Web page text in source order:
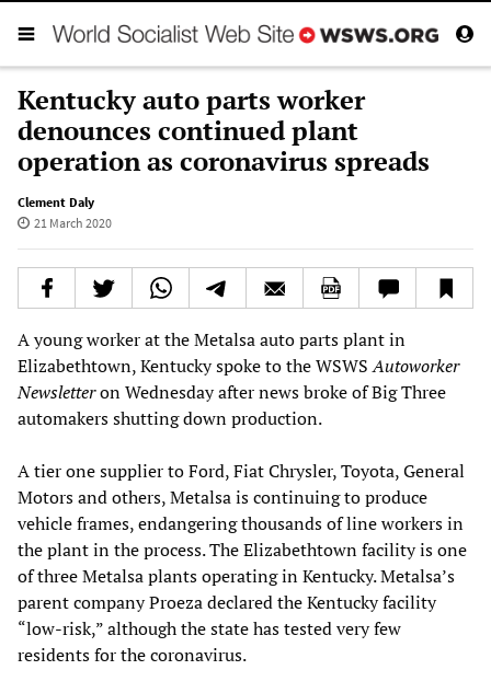
Kentucky auto parts worker
denounces continued plant
operation as coronavirus spreads
Clement Daly
21 March 2020
A young worker at the Metalsa auto parts plant in
Elizabethtown, Kentucky spoke to the WSWSAutoworker
Newsletteron Wednesday after news broke of Big Three
automakers shutting down production.
A tier one supplier to Ford, Fiat Chrysler, Toyota, General
Motors and others, Metalsa is continuing to produce
vehicle frames, endangering thousands of line workers in
the plant in the process. The Elizabethtown facility is one
of three Metalsa plants operating in Kentucky. Metalsa’s
parent company Proeza declared the Kentucky facility
“low-risk,” although the state has tested very few
residents for the coronavirus.